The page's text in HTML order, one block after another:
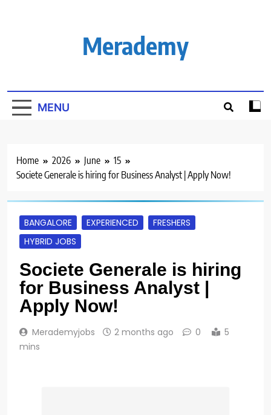
Merademy
MENU
Home 2026 June
15
Societe Generale is hiring for Business Analyst | Apply Now!
BANGALORE EXPERIENCED
FRESHERS
HYBRID JOBS
Societe Generale is hiring
for Business Analyst |
Apply Now!
Merademyjobs 2 months ago 0
5
mins